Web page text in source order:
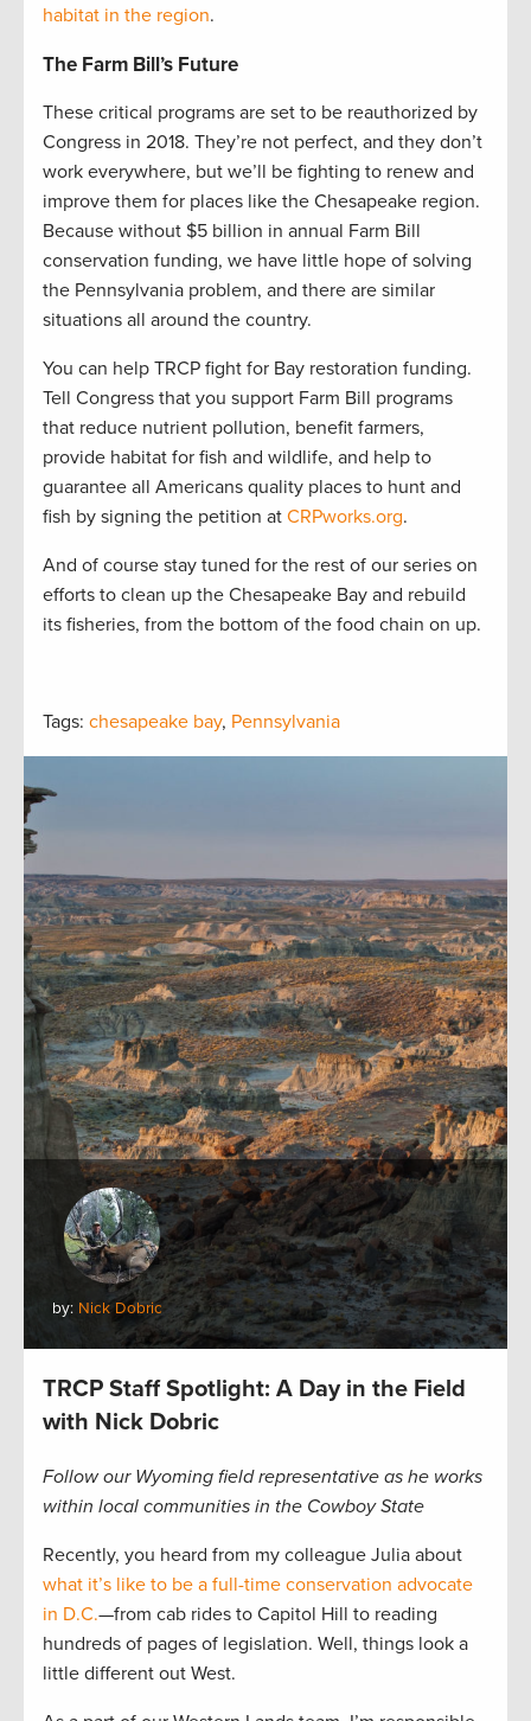
habitat in the region.
The Farm Bill’s Future
These critical programs are set to be reauthorized by
Congress in 2018. They’re not perfect, and they don’t
work everywhere, but we’ll be fighting to renew and
improve them for places like the Chesapeake region.
Because without $5 billion in annual Farm Bill
conservation funding, we have little hope of solving
the Pennsylvania problem, and there are similar
situations all around the country.
You can help TRCP fight for Bay restoration funding.
Tell Congress that you support Farm Bill programs
that reduce nutrient pollution, benefit farmers,
provide habitat for fish and wildlife, and help to
guarantee all Americans quality places to hunt and
fish by signing the petition at CRPworks.org.
And of course stay tuned for the rest of our series on
efforts to clean up the Chesapeake Bay and rebuild
its fisheries, from the bottom of the food chain on up.
Tags: chesapeake bay, Pennsylvania
by: Nick Dobric
TRCP Staff Spotlight: A Day in the Field
with Nick Dobric
Follow our Wyoming field representative as he works
within local communities in the Cowboy State
Recently, you heard from my colleague Julia about
what it’s like to be a full-time conservation advocate
in D.C.—from cab rides to Capitol Hill to reading
hundreds of pages of legislation. Well, things look a
little different out West.